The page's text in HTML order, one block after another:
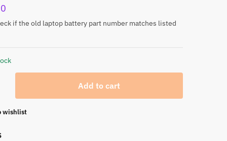
if the old laptop battery part number matches listed
Add to cart
wishlist